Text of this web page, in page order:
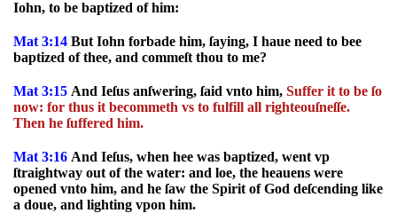
Iohn, to be baptized of him:
Mat 3:14 But Iohn forbade him, ſaying, I haue need to bee
baptized of thee, and commeſt thou to me?
Mat 3:15 And Ieſus anſwering, ſaid vnto him, Suffer it to be ſo
now: for thus it becommeth vs to fulfill all righteouſneſſe.
Then he ſuffered him.
Mat 3:16 And Ieſus, when hee was baptized, went vp
ſtraightway out of the water: and loe, the heauens were
opened vnto him, and he ſaw the Spirit of God deſcending like
a doue, and lighting vpon him.